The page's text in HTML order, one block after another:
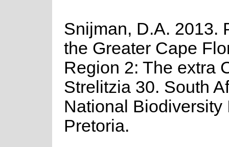
Snijman, D.A. 2013.
the Greater Cape
Region 2: The extra
Strelitzia 30. South
National Biodiversity
Pretoria.